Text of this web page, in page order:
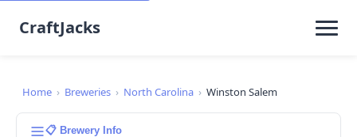
CraftJacks
Home › Breweries › North Carolina › Winston Salem
📋 Brewery Info